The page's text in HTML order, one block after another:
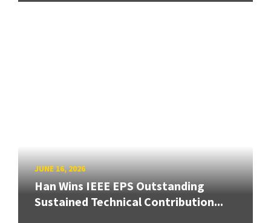
JUNE 16, 2026
Han Wins IEEE EPS Outstanding
Sustained Technical Contribution...